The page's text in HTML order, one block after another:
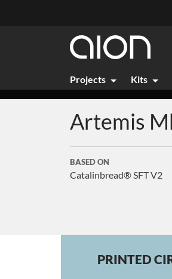
Projects Kits
Artemis
BASED ON
Catalinbread® SFT V2
PRINTED